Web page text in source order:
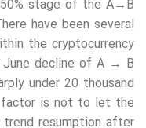
stage of the A→B
have been several
the cryptocurrency
decline of A → B
under 20 thousand
factor is not to let the
resumption after